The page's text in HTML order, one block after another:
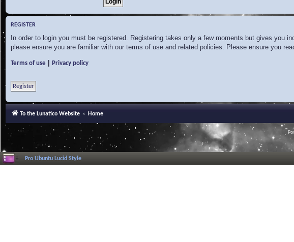
REGISTER
In order to login you must be registered. Registering takes only a few moments but gives you
please ensure you are familiar with our terms of use and related policies. Please ensure you
Terms of use Privacy policy
Register
To the Lunatico Website Home
Pro Ubuntu Lucid Style